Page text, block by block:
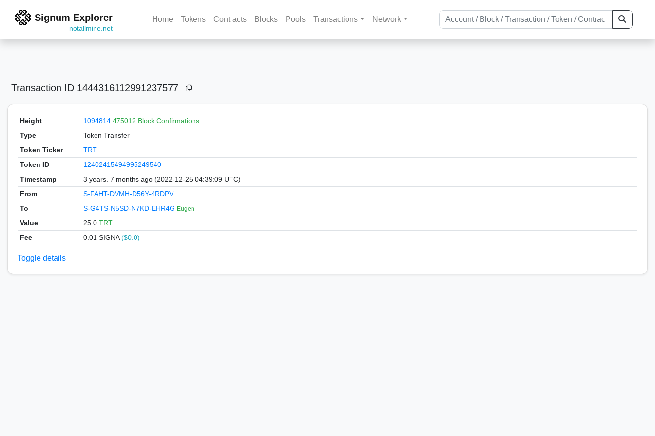
Signum Explorer
notallmine.net
Home Tokens Contracts Blocks Pools Transactions Network
Transaction ID 1444316112991237577
Height 1094814 475012 Block Confirmations
Type
Token Transfer
Token Ticker
TRT
Token ID
12402415494995249540
Timestamp
3 years, 7 months ago (2022-12-25 04:39:09 UTC)
From
S-FAHT-DVMH-D56Y-4RDPV
To
S-G4TS-N5SD-N7KD-EHR4G Eugen
Value 25.0 TRT
Fee
0.01 SIGNA($0.0)
Toggle details